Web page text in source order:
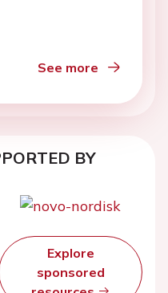
See more
BY
Explore
sponsored